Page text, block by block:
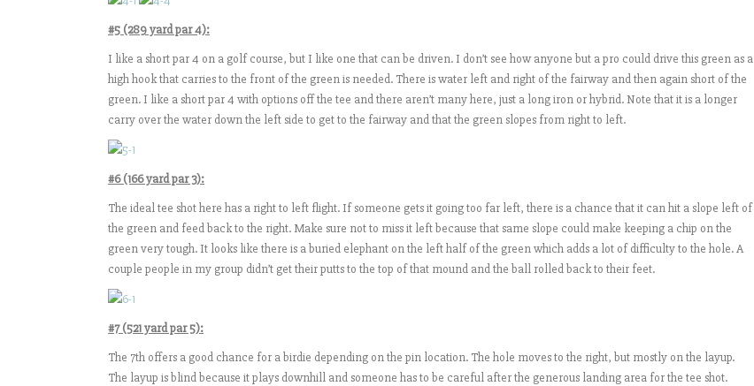
#5 (289 yard par 4):
I like a short par 4 on a golf course, but I like one that can be driven. I don’t see how anyone but a pro could drive this green as a
high hook that carries to the front of the green is needed. There is water left and right of the fairway and then again short of the
green. I like a short par 4 with options off the tee and there aren’t many here, just a long iron or hybrid. Note that it is a longer
carry over the water down the left side to get to the fairway and that the green slopes from right to left.
#6 (166 yard par 3):
The ideal tee shot here has a right to left flight. If someone gets it going too far left, there is a chance that it can hit a slope left of
the green and feed back to the right. Make sure not to miss it left because that same slope could make keeping a chip on the
green very tough. It looks like there is a buried elephant on the left half of the green which adds a lot of difficulty to the hole. A
couple people in my group didn’t get their putts to the top of that mound and the ball rolled back to their feet.
#7 (521 yard par 5):
The 7th offers a good chance for a birdie depending on the pin location. The hole moves to the right, but mostly on the layup.
The layup is blind because it plays downhill and someone has to be careful after the generous landing area for the tee shot.